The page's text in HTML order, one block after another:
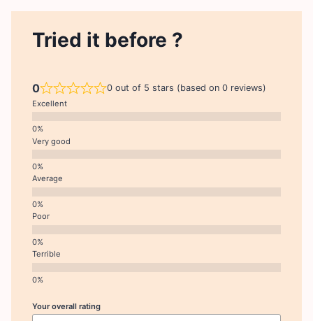
Tried it before ?
0 0 out of 5 stars (based on 0 reviews)
Excellent
Very good
Average
Poor
Terrible
Your overall rating